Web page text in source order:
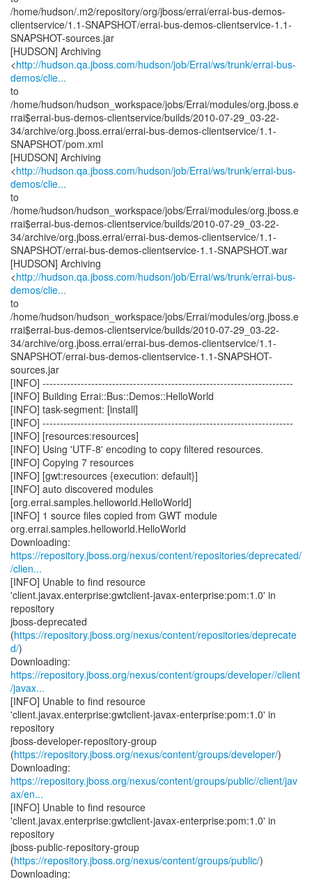
/home/hudson/.m2/repository/org/jboss/errai/errai-bus-demos-
clientservice/1.1-SNAPSHOT/errai-bus-demos-clientservice-1.1-
SNAPSHOT-sources.jar
[HUDSON] Archiving
<http://hudson.qa.jboss.com/hudson/job/Errai/ws/trunk/errai-bus-
demos/clie...
to
/home/hudson/hudson_workspace/jobs/Errai/modules/org.jboss.e
rrai$errai-bus-demos-clientservice/builds/2010-07-29_03-22-
34/archive/org.jboss.errai/errai-bus-demos-clientservice/1.1-
SNAPSHOT/pom.xml
[HUDSON] Archiving
<http://hudson.qa.jboss.com/hudson/job/Errai/ws/trunk/errai-bus-
demos/clie...
to
/home/hudson/hudson_workspace/jobs/Errai/modules/org.jboss.e
rrai$errai-bus-demos-clientservice/builds/2010-07-29_03-22-
34/archive/org.jboss.errai/errai-bus-demos-clientservice/1.1-
SNAPSHOT/errai-bus-demos-clientservice-1.1-SNAPSHOT.war
[HUDSON] Archiving
<http://hudson.qa.jboss.com/hudson/job/Errai/ws/trunk/errai-bus-
demos/clie...
to
/home/hudson/hudson_workspace/jobs/Errai/modules/org.jboss.e
rrai$errai-bus-demos-clientservice/builds/2010-07-29_03-22-
34/archive/org.jboss.errai/errai-bus-demos-clientservice/1.1-
SNAPSHOT/errai-bus-demos-clientservice-1.1-SNAPSHOT-
sources.jar
[INFO] ------------------------------------------------------------------------
[INFO] Building Errai::Bus::Demos::HelloWorld
[INFO] task-segment: [install]
[INFO] ------------------------------------------------------------------------
[INFO] [resources:resources]
[INFO] Using 'UTF-8' encoding to copy filtered resources.
[INFO] Copying 7 resources
[INFO] [gwt:resources {execution: default}]
[INFO] auto discovered modules
[org.errai.samples.helloworld.HelloWorld]
[INFO] 1 source files copied from GWT module
org.errai.samples.helloworld.HelloWorld
https://repository.jboss.org/nexus/content/repositories/deprecated/
/clien...
[INFO] Unable to find resource
'client.javax.enterprise:gwtclient-javax-enterprise:pom:1.0' in
repository
jboss-deprecated
(https://repository.jboss.org/nexus/content/repositories/deprecate
d/)
https://repository.jboss.org/nexus/content/groups/developer//client
/javax...
[INFO] Unable to find resource
'client.javax.enterprise:gwtclient-javax-enterprise:pom:1.0' in
repository
jboss-developer-repository-group
(https://repository.jboss.org/nexus/content/groups/developer/)
https://repository.jboss.org/nexus/content/groups/public//client/jav
ax/en...
[INFO] Unable to find resource
'client.javax.enterprise:gwtclient-javax-enterprise:pom:1.0' in
repository
jboss-public-repository-group
(https://repository.jboss.org/nexus/content/groups/public/)